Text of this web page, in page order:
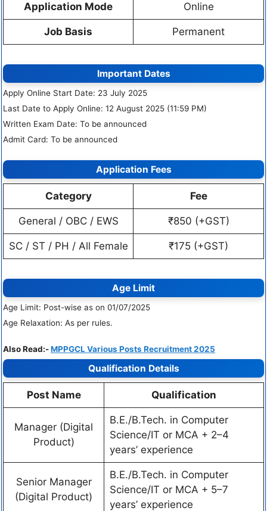
Application Mode Online
Job Basis Permanent
Important Dates
Apply Online Start Date: 23 July 2025
Last Date to Apply Online: 12 August 2025 (11:59 PM)
Written Exam Date: To be announced
Admit Card: To be announced
Application Fees
Category Fee
General / OBC / EWS ₹850 (+GST)
SC / ST / PH / All Female ₹175 (+GST)
Age Limit
Age Limit: Post-wise as on 01/07/2025
Age Relaxation: As per rules.
Also Read:-MPPGCL Various Posts Recruitment 2025
Qualification Details
Post Name Qualification
Manager (Digital
Product)
B.E./B.Tech. in Computer
Science/IT or MCA + 2–4
years’ experience
Senior Manager
(Digital Product)
B.E./B.Tech. in Computer
Science/IT or MCA + 5–7
years’ experience